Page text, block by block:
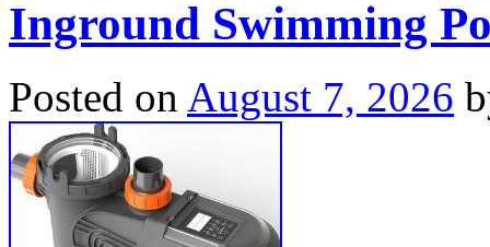
Inground Swimming
Posted on August 7, 2026